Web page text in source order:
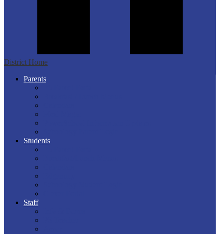
District Home
Parents
Students
Staff